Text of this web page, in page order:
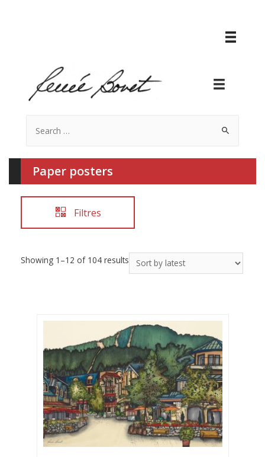
for:
Paper posters
Filtres
Showing 1–12 of 104 results